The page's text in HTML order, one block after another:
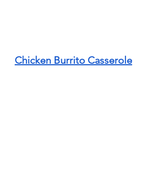
Chicken Burrito Casserole